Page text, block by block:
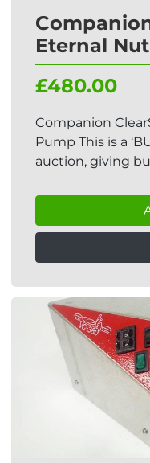
Eternal
£480.00
Companion
Pump This is a
auction, giving